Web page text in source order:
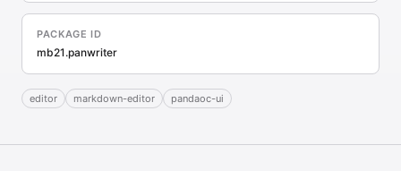
PACKAGE ID
mb21.panwriter
editor markdown-editor pandaoc-ui